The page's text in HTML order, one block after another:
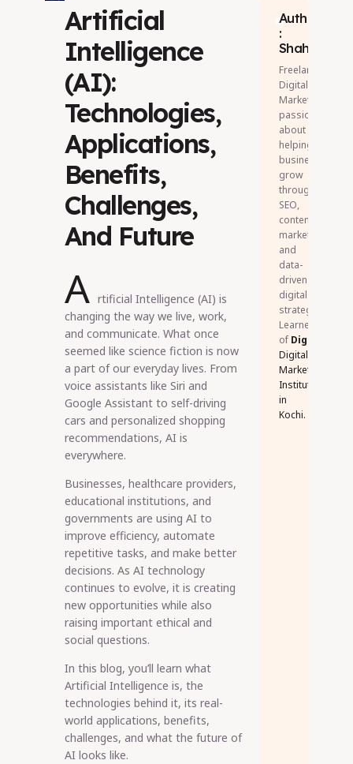
Artificial
Intelligence
(AI):
Technologies,
Applications,
Benefits,
Challenges,
And Future
A rtificial Intelligence (AI) is
changing the way we live, work,
and communicate. What once
seemed like science fiction is now
a part of our everyday lives. From
voice assistants like Siri and
Google Assistant to self-driving
cars and personalized shopping
recommendations, AI is
everywhere.
Businesses, healthcare providers,
educational institutions, and
governments are using AI to
improve efficiency, automate
repetitive tasks, and make better
decisions. As AI technology
continues to evolve, it is creating
new opportunities while also
raising important ethical and
social questions.
In this blog, you’ll learn what
Artificial Intelligence is, the
technologies behind it, its real-
world applications, benefits,
challenges, and what the future of
AI looks like.
Author
:
Shahul
Freelance
Digital
Marketer
passionate
about
helping
businesses
grow
through
SEO,
content
marketing,
and
data-
driven
digital
strategies.
Learner
of DigiSkillz
Digital
Marketing
Institute
in
Kochi.